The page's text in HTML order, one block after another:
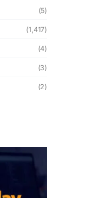
(5)
(1,417)
(4)
(3)
(2)